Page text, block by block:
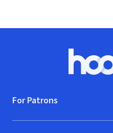
For Patrons